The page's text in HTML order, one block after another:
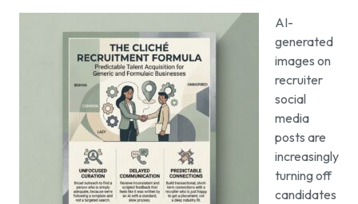
AI-
generated
images on
recruiter
social
media
posts are
increasingly
turning off
candidates